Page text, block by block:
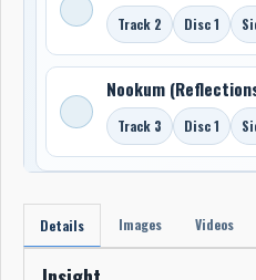
Track 2 Disc 1
Nookum
Track 3 Disc 1
Details Images Videos